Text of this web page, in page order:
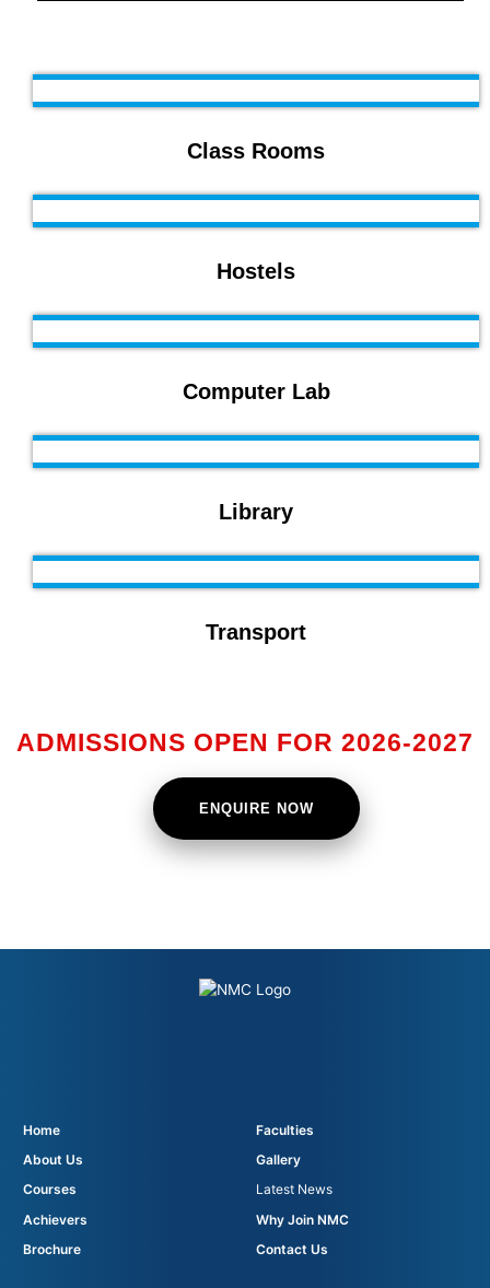
Class Rooms
Hostels
Computer Lab
Library
Transport
ADMISSIONS OPEN FOR 2026-2027
ENQUIRE NOW
Home
Faculties
About Us
Gallery
Courses
Latest News
Achievers
Why Join NMC
Brochure
Contact Us